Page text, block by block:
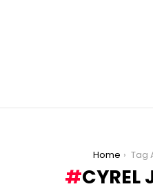
Home Tag
CYREL